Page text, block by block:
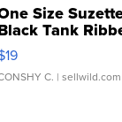
Size
Tank
...
C. | sellwild.com